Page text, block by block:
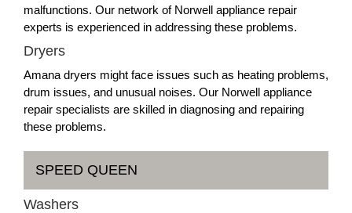
malfunctions. Our network of Norwell appliance repair
experts is experienced in addressing these problems.
Dryers
Amana dryers might face issues such as heating problems,
drum issues, and unusual noises. Our Norwell appliance
repair specialists are skilled in diagnosing and repairing
these problems.
SPEED QUEEN
Washers